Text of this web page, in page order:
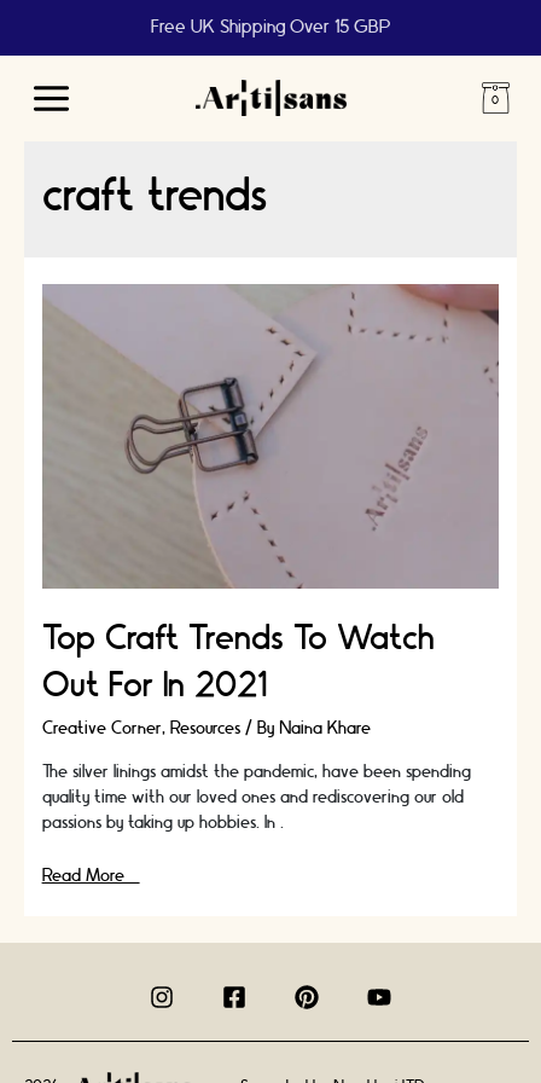
Free UK Shipping Over 15 GBP
Main
craft trends
Top Craft Trends To Watch
Out For In 2021
Creative Corner, Resources/ By Naina Khare
The silver linings amidst the pandemic, have been spending
quality time with our loved ones and rediscovering our old
passions by taking up hobbies. In …
Top
2021
Read More »